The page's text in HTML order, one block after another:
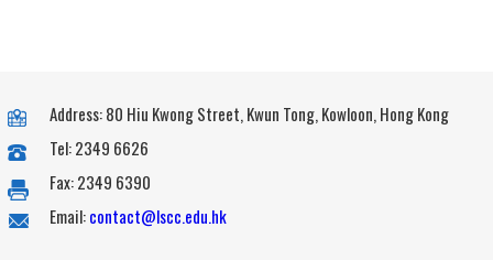
Address: 80 Hiu Kwong Street, Kwun Tong, Kowloon, Hong Kong
Tel: 2349 6626
Fax: 2349 6390
Email:contact@lscc.edu.hk